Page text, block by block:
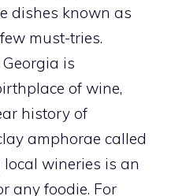
dishes known as
must-tries.
Georgia is
of wine,
history of
amphorae called
local wineries is an
any foodie. For